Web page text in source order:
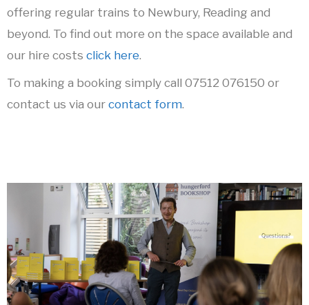
offering regular trains to Newbury, Reading and
beyond. To find out more on the space available and
our hire costs click here.
To making a booking simply call 07512 076150 or
contact us via our contact form.